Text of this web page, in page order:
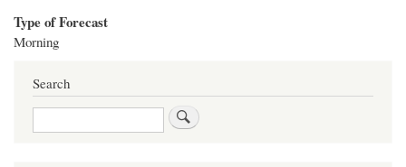
Type of Forecast
Morning
Search
Search